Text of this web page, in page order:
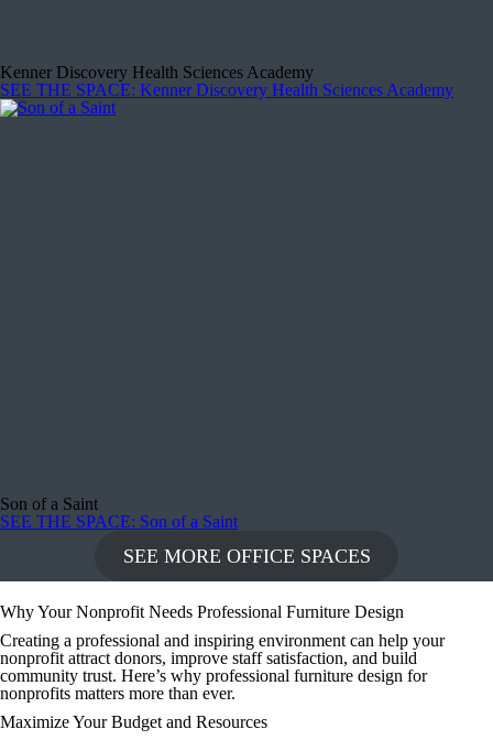
Kenner Discovery Health Sciences Academy
SEE THE SPACE: Kenner Discovery Health Sciences Academy
Son of a Saint
SEE THE SPACE: Son of a Saint
SEE MORE OFFICE SPACES
Why Your Nonprofit Needs Professional Furniture Design
Creating a professional and inspiring environment can help your
nonprofit attract donors, improve staff satisfaction, and build
community trust. Here’s why professional furniture design for
nonprofits matters more than ever.
Maximize Your Budget and Resources